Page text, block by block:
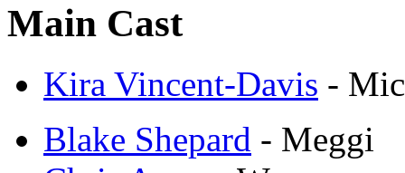
Main Cast
Kira Vincent-Davis -
Blake Shepard - Meggi